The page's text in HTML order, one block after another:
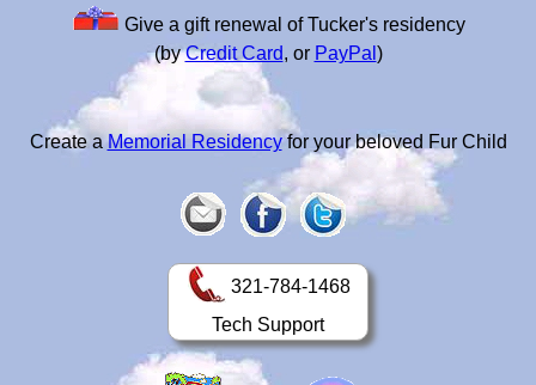
Give a gift renewal of Tucker's residency
(byCredit Card, or PayPal )
Create aMemorial Residencyfor your beloved Fur Child
321-784-1468
Tech Support